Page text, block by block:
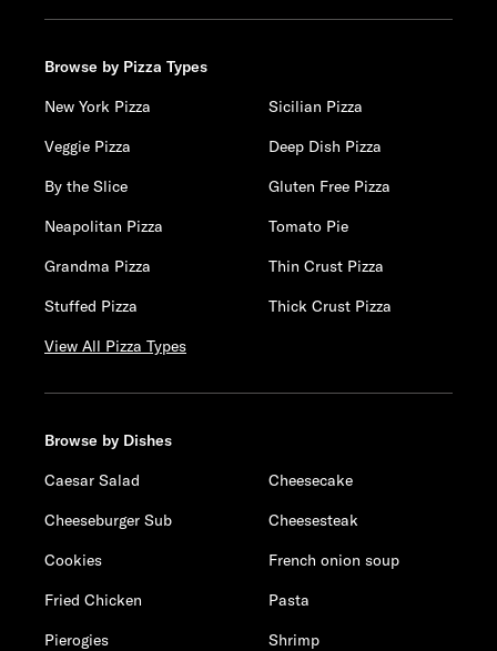
Browse by Pizza Types
New York Pizza
Sicilian Pizza
Veggie Pizza
Deep Dish Pizza
By the Slice
Gluten Free Pizza
Neapolitan Pizza
Tomato Pie
Grandma Pizza
Thin Crust Pizza
Stuffed Pizza
Thick Crust Pizza
View All Pizza Types
Browse by Dishes
Caesar Salad
Cheesecake
Cheeseburger Sub
Cheesesteak
Cookies
French onion soup
Fried Chicken
Pasta
Pierogies
Shrimp